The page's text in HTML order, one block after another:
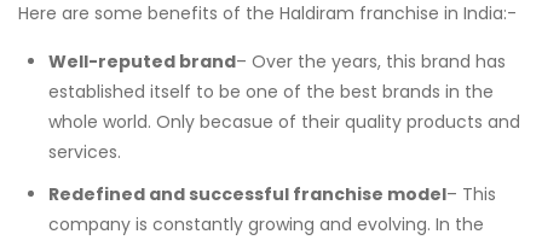
Here are some benefits of the Haldiram franchise in India:-
Well-reputed brand– Over the years, this brand has
established itself to be one of the best brands in the
whole world. Only becasue of their quality products and
services.
Redefined and successful franchise model– This
company is constantly growing and evolving. In the